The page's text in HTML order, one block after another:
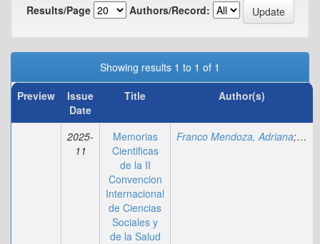
Results/Page
Authors/Record:
Showing results 1 to 1 of 1
Preview
Issue
Date
Title Author(s)
2025-
11
Memorias
Cientificas
de la II
Convencion
Internacional
de Ciencias
Sociales y
de la Salud
Franco Mendoza, Adriana;